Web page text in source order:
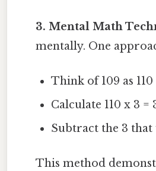
3. Mental Math
mentally. One
Think of 109 as 110
Calculate 110 x 3
Subtract the 3 that
This method